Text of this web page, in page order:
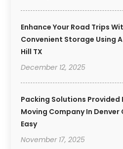
Enhance Your Road Trips
Convenient Storage Using
Hill TX
December 12, 2025
Packing Solutions Provided
Moving Company In Denver
Easy
November 17, 2025